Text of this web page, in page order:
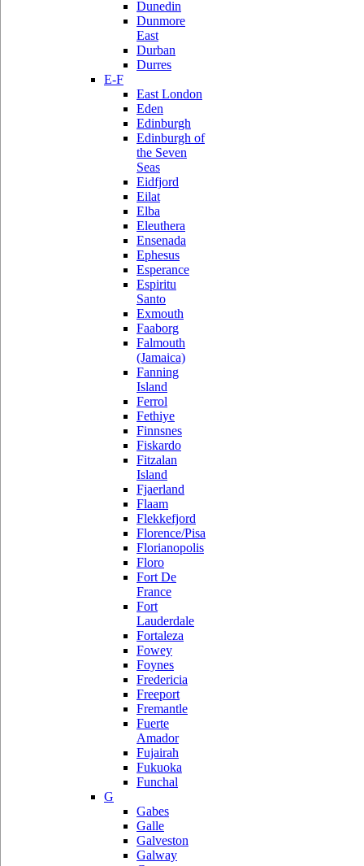
Dunedin
Dunmore
East
Durban
Durres
E-F
East London
Eden
Edinburgh
Edinburgh of
the Seven
Seas
Eidfjord
Eilat
Elba
Eleuthera
Ensenada
Ephesus
Esperance
Espiritu
Santo
Exmouth
Faaborg
Falmouth
(Jamaica)
Fanning
Island
Ferrol
Fethiye
Finnsnes
Fiskardo
Fitzalan
Island
Fjaerland
Flaam
Flekkefjord
Florence/Pisa
Florianopolis
Floro
Fort De
France
Fort
Lauderdale
Fortaleza
Fowey
Foynes
Fredericia
Freeport
Fremantle
Fuerte
Amador
Fujairah
Fukuoka
Funchal
G
Gabes
Galle
Galveston
Galway